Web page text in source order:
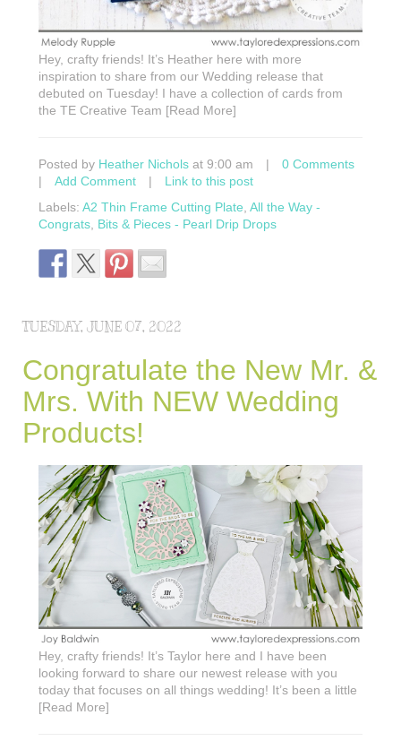
Hey, crafty friends! It’s Heather here with more
inspiration to share from our Wedding release that
debuted on Tuesday! I have a collection of cards from
the TE Creative Team [Read More]
Posted by Heather Nichols at 9:00 am |
0 Comments
|
Add Comment |
Link to this post
Labels: A2 Thin Frame Cutting Plate All the Way -
Congrats Bits & Pieces - Pearl Drip Drops
TUESDAY, JUNE 07, 2022
Congratulate the New Mr. &
Mrs. With NEW Wedding
Products!
Hey, crafty friends! It’s Taylor here and I have been
looking forward to share our newest release with you
today that focuses on all things wedding! It’s been a little
[Read More]